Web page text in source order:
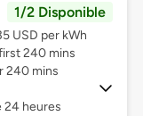
1/2 Disponible
USD per kWh
240 mins
240 mins
24 heures